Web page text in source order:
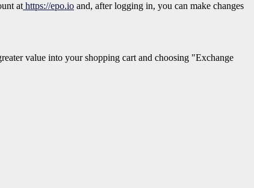
at https://epo.io and, after logging in, you can make changes
value into your shopping cart and choosing "Exchange